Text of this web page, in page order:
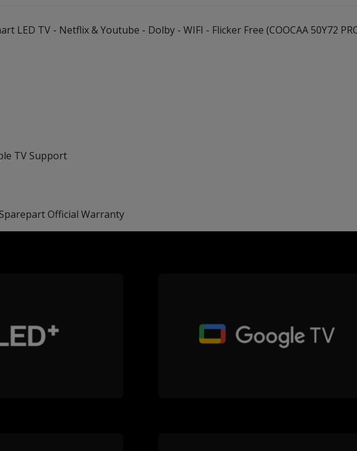
LED TV - Netflix & Youtube - Dolby - WIFI - Flicker Free (COOCAA 50Y72
TV Support
Official Warranty